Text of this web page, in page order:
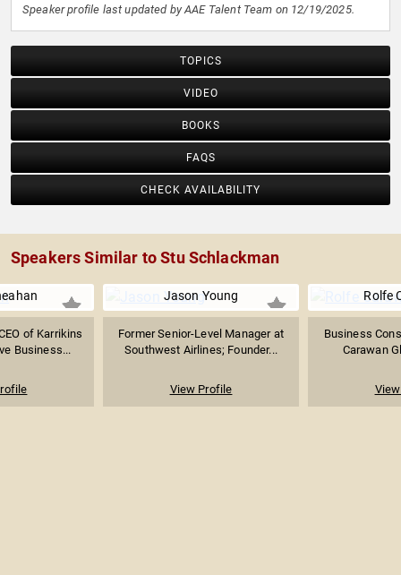
Speaker profile last updated by AAE Talent Team on 12/19/2025.
TOPICS
VIDEO
BOOKS
FAQS
CHECK AVAILABILITY
Speakers Similar to Stu Schlackman
of Karrikins
Business...
Jason Young
Former Senior-Level Manager at
Southwest Airlines; Founder...
View Profile
Rolfe
Business
Carawan